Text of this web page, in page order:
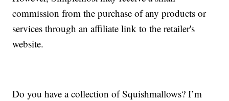
commission from the purchase of any products or
services through an affiliate link to the retailer's
website.
Do you have a collection of Squishmallows? I’m